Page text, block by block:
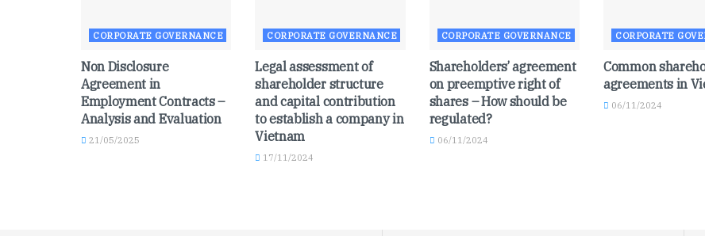
CORPORATE GOVERNANCE
Non Disclosure
Agreement in
Employment Contracts –
Analysis and Evaluation
21/05/2025
CORPORATE GOVERNANCE
Legal assessment of
shareholder structure
and capital contribution
to establish a company in
Vietnam
17/11/2024
CORPORATE GOVERNANCE
Shareholders’ agreement
on preemptive right of
shares – How should be
regulated?
06/11/2024
CORPORATE
Common
agreements in
06/11/2024